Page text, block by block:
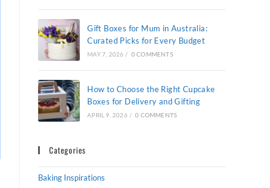
Gift Boxes for Mum in Australia:
Curated Picks for Every Budget
MAY 7, 2026 / 0 COMMENTS
How to Choose the Right Cupcake
Boxes for Delivery and Gifting
APRIL 9, 2026 / 0 COMMENTS
Categories
Baking Inspirations